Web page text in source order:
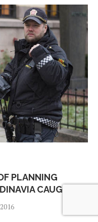
PLANNING
CAUGHT